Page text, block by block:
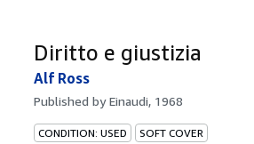
Diritto e giustizia
Alf Ross
Published byEinaudi, 1968
CONDITION: USED SOFT COVER